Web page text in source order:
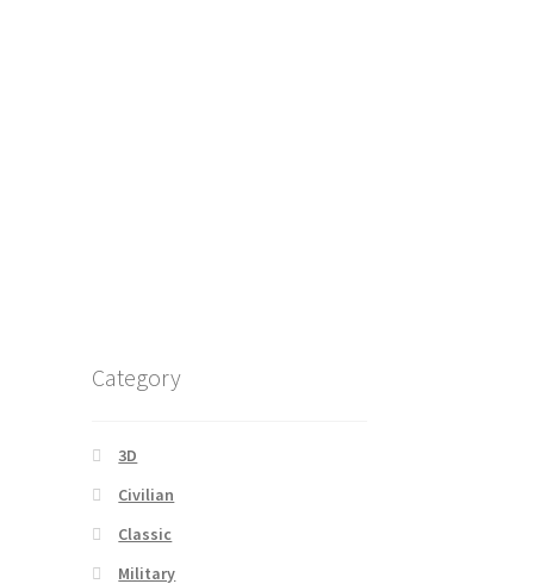
Category
3D
Civilian
Classic
Military